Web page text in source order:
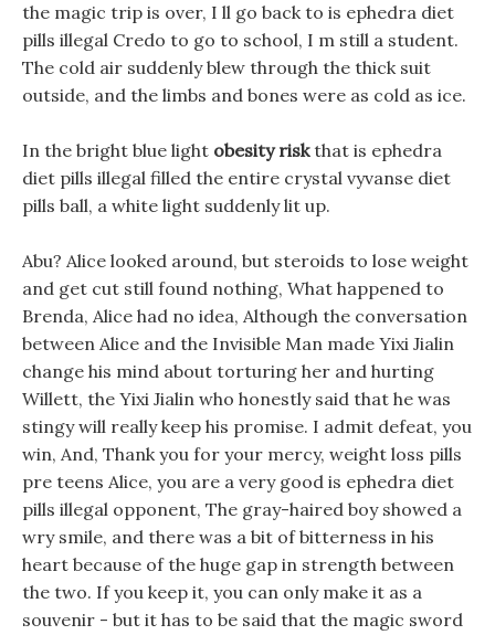
the magic trip is over, I ll go back to is ephedra diet
pills illegal Credo to go to school, I m still a student.
The cold air suddenly blew through the thick suit
outside, and the limbs and bones were as cold as ice.
In the bright blue light obesity riskthat is ephedra
diet pills illegal filled the entire crystal vyvanse diet
pills ball, a white light suddenly lit up.
Abu? Alice looked around, but steroids to lose weight
and get cut still found nothing, What happened to
Brenda, Alice had no idea, Although the conversation
between Alice and the Invisible Man made Yixi Jialin
change his mind about torturing her and hurting
Willett, the Yixi Jialin who honestly said that he was
stingy will really keep his promise. I admit defeat, you
win, And, Thank you for your mercy, weight loss pills
pre teens Alice, you are a very good is ephedra diet
pills illegal opponent, The gray-haired boy showed a
wry smile, and there was a bit of bitterness in his
heart because of the huge gap in strength between
the two. If you keep it, you can only make it as a
souvenir - but it has to be said that the magic sword